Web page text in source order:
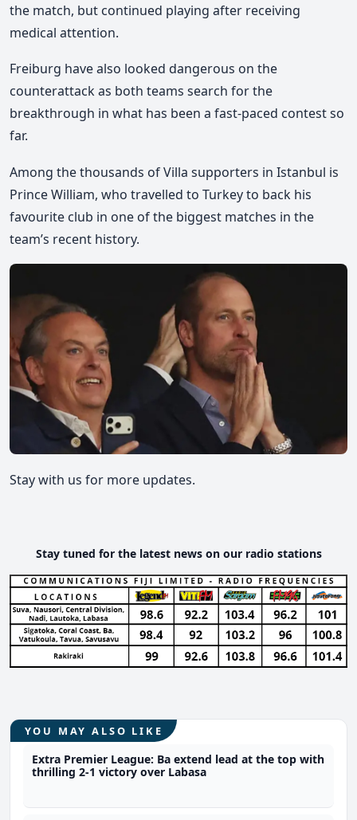
the match, but continued playing after receiving
medical attention.
Freiburg have also looked dangerous on the
counterattack as both teams search for the
breakthrough in what has been a fast-paced contest so
far.
Among the thousands of Villa supporters in Istanbul is
Prince William, who travelled to Turkey to back his
favourite club in one of the biggest matches in the
team’s recent history.
Stay with us for more updates.
Stay tuned for the latest news on our radio stations
YOU MAY ALSO LIKE
Extra Premier League: Ba extend lead at the top with
thrilling 2-1 victory over Labasa